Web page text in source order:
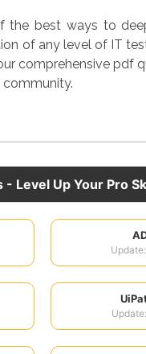
the best ways to
of any level of IT
comprehensive pdf
Level Up Your Pro